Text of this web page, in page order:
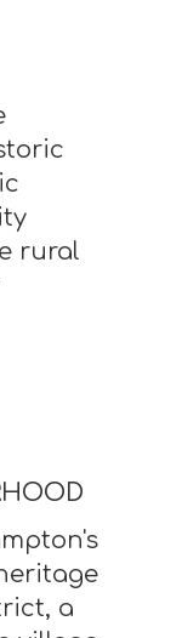
rural
a